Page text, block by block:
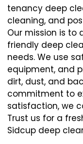
tenancy deep
cleaning, and
Our mission is to
friendly deep
needs. We use
equipment, and
dirt, dust, and
commitment to
satisfaction, we
Trust us for a
Sidcup deep